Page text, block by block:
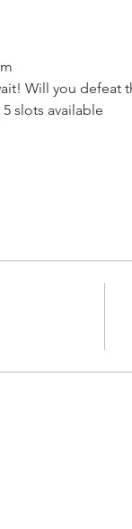
Will you defeat
slots available